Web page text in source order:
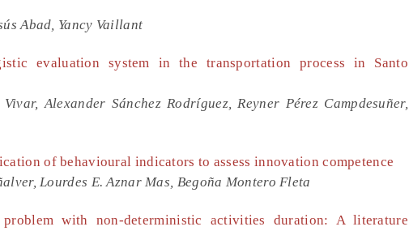
Abad, Yancy Vaillant
evaluation system in the transportation process in Santo
Alexander Sánchez Rodríguez, Reyner Pérez Campdesuñer,
of behavioural indicators to assess innovation competence
Lourdes E. Aznar Mas, Begoña Montero Fleta
with non-deterministic activities duration: A literature